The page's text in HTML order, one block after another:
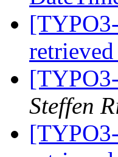
Steffen